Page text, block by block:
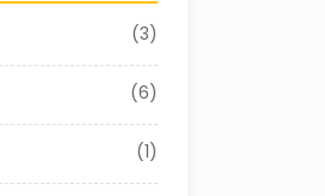
(3)
(6)
(1)